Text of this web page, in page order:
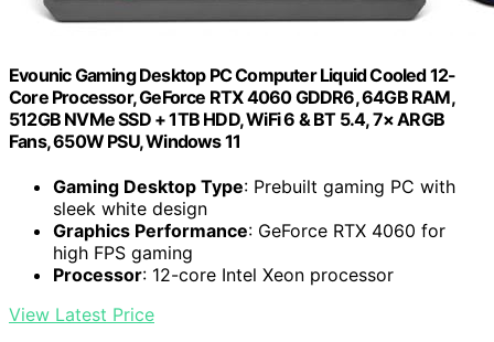
Evounic Gaming Desktop PC Computer Liquid Cooled 12-
Core Processor, GeForce RTX 4060 GDDR6, 64GB RAM,
512GB NVMe SSD + 1TB HDD, WiFi 6 & BT 5.4, 7× ARGB
Fans, 650W PSU, Windows 11
Gaming Desktop Type: Prebuilt gaming PC with
sleek white design
Graphics Performance: GeForce RTX 4060 for
high FPS gaming
Processor: 12-core Intel Xeon processor
View Latest Price